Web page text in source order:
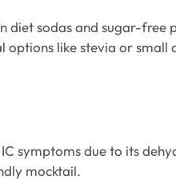
diet sodas and sugar-
options like stevia or
symptoms due to its
mocktail.